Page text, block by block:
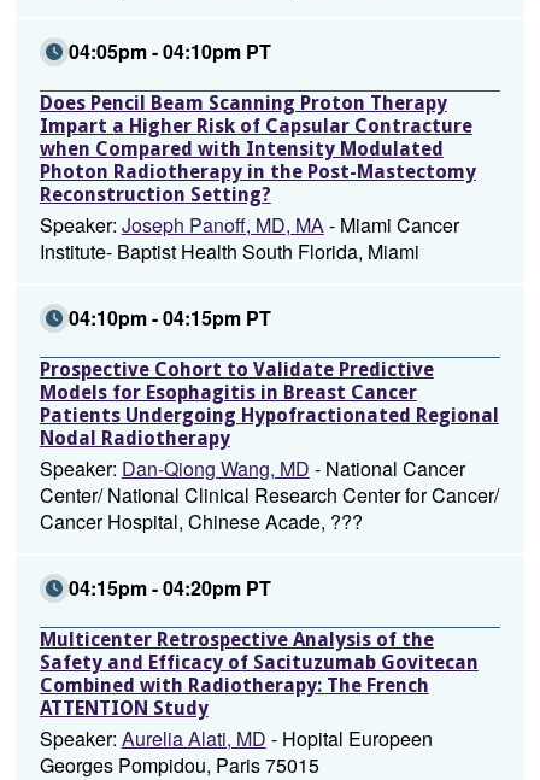
04:05pm - 04:10pm PT
Does Pencil Beam Scanning Proton Therapy
Impart a Higher Risk of Capsular Contracture
when Compared with Intensity Modulated
Photon Radiotherapy in the Post-Mastectomy
Reconstruction Setting?
Speaker: Joseph Panoff, MD, MA- Miami Cancer
Institute- Baptist Health South Florida, Miami
04:10pm - 04:15pm PT
Prospective Cohort to Validate Predictive
Models for Esophagitis in Breast Cancer
Patients Undergoing Hypofractionated Regional
Nodal Radiotherapy
Speaker: Dan-Qiong Wang, MD - National Cancer
Center/ National Clinical Research Center for Cancer/
Cancer Hospital, Chinese Acade, ???
04:15pm - 04:20pm PT
Multicenter Retrospective Analysis of the
Safety and Efficacy of Sacituzumab Govitecan
Combined with Radiotherapy: The French
ATTENTION Study
Speaker: Aurelia Alati, MD - Hopital Europeen
Georges Pompidou, Paris 75015